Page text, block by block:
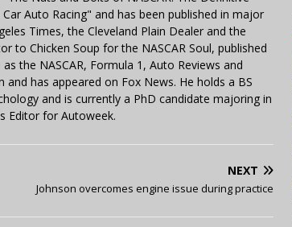
Auto Racing" and has been published in major
Times, the Cleveland Plain Dealer and the
to Chicken Soup for the NASCAR Soul, published
the NASCAR, Formula 1, Auto Reviews and
has appeared on Fox News. He holds a BS
and is currently a PhD candidate majoring in
Editor for Autoweek.
NEXT
Johnson overcomes engine issue during practice